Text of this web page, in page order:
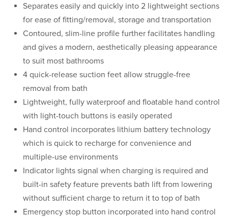
Separates easily and quickly into 2 lightweight sections
for ease of fitting/removal, storage and transportation
Contoured, slim-line profile further facilitates handling
and gives a modern, aesthetically pleasing appearance
to suit most bathrooms
4 quick-release suction feet allow struggle-free
removal from bath
Lightweight, fully waterproof and floatable hand control
with light-touch buttons is easily operated
Hand control incorporates lithium battery technology
which is quick to recharge for convenience and
multiple-use environments
Indicator lights signal when charging is required and
built-in safety feature prevents bath lift from lowering
without sufficient charge to return it to top of bath
Emergency stop button incorporated into hand control